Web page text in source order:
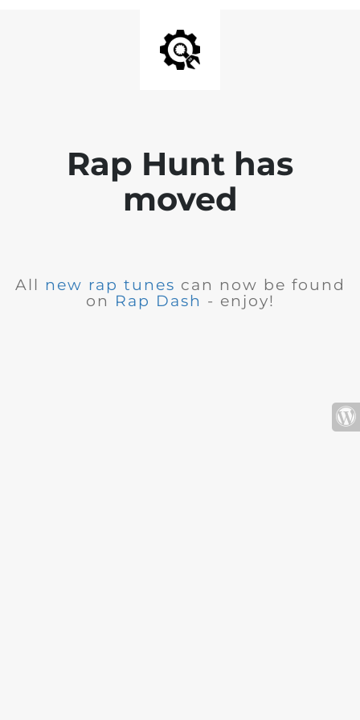
Rap Hunt has
moved
All new rap tunes can now be found
on Rap Dash - enjoy!